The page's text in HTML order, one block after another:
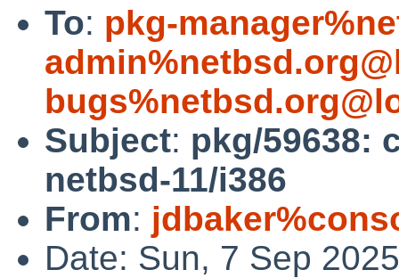
To: pkg-
Subject: pkg/59638:
netbsd-11/i386
From:
Date: Sun, 7 Sep